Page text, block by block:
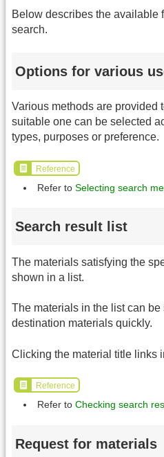
Below describes the available
search.
Options for various
Various methods are provided
suitable one can be selected
types, purposes or preference.
Reference
Refer to Selecting search
Search result list
The materials satisfying the
shown in a list.
The materials in the list can
destination materials quickly.
Clicking the material title links
Reference
Refer to Checking search
Request for materials